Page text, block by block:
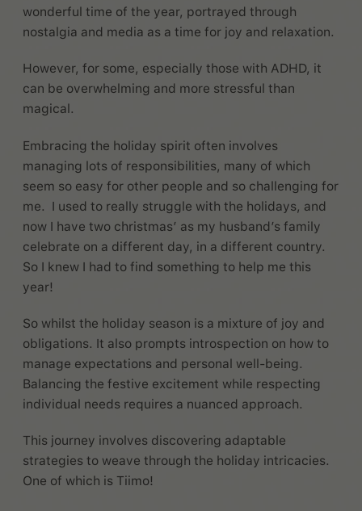
wonderful time of the year, portrayed through
nostalgia and media as a time for joy and relaxation.
However, for some, especially those with ADHD, it
can be overwhelming and more stressful than
magical.
Embracing the holiday spirit often involves
managing lots of responsibilities, many of which
seem so easy for other people and so challenging for
me. I used to really struggle with the holidays, and
now I have two christmas’ as my husband’s family
celebrate on a different day, in a different country.
So I knew I had to find something to help me this
year!
So whilst the holiday season is a mixture of joy and
obligations. It also prompts introspection on how to
manage expectations and personal well-being.
Balancing the festive excitement while respecting
individual needs requires a nuanced approach.
This journey involves discovering adaptable
strategies to weave through the holiday intricacies.
One of which is Tiimo!